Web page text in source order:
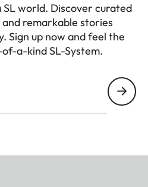
world. Discover curated
remarkable stories
Sign up now and feel the
a-kind SL-System.